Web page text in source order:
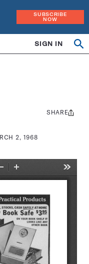
SUBSCRIBE
NOW
SIGN IN
2, 1968
Share
SHARE